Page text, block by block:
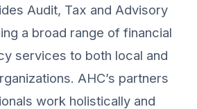
Audit, Tax and Advisory
a broad range of financial
services to both local and
AHC’s partners
work holistically and